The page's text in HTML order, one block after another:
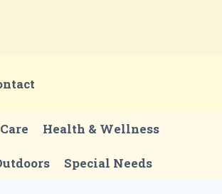
Health & Wellness
Special Needs